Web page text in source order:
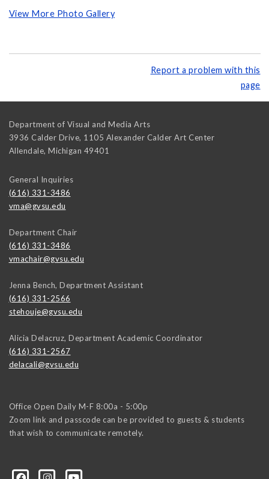
View More Photo Gallery
Report a problem with this
page
Department of Visual and Media Arts
3936 Calder Drive, 1105 Alexander Calder Art Center
Allendale, Michigan 49401
General Inquiries
(616) 331-3486
vma@gvsu.edu
Department Chair
(616) 331-3486
vmachair@gvsu.edu
Jenna Bench, Department Assistant
(616) 331-2566
stehouje@gvsu.edu
Alicia Delacruz, Department Academic Coordinator
(616) 331-2567
delacali@gvsu.edu
Office Open Daily M-F 8:00a - 5:00p
Zoom link and passcode can be provided to guests & students
that wish to communicate remotely.